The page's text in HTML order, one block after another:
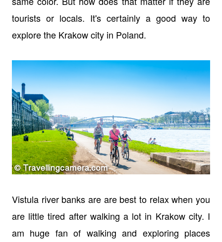
tourists or locals. It's certainly a good way to
explore the Krakow city in Poland.
Vistula river banks are are best to relax when you
are little tired after walking a lot in Krakow city. I
am huge fan of walking and exploring places